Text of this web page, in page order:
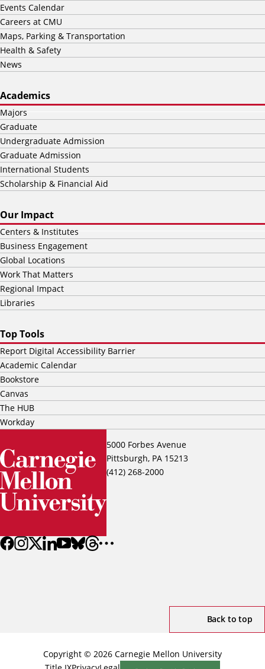
5000 Forbes Avenue
Pittsburgh, PA 15213
(412) 268-2000
Events Calendar
Careers at CMU
Maps, Parking & Transportation
Health & Safety
News
Academics
Majors
Graduate
Undergraduate Admission
Graduate Admission
International Students
Scholarship & Financial Aid
Our Impact
Centers & Institutes
Business Engagement
Global Locations
Work That Matters
Regional Impact
Libraries
Top Tools
Report Digital Accessibility Barrier
Academic Calendar
Bookstore
Canvas
The HUB
Workday
Back to top
Copyright © 2026 Carnegie Mellon University